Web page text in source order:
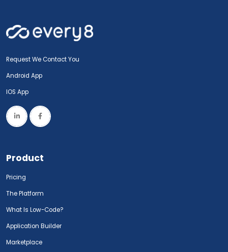
Request We Contact You
Android App
IOS App
Product
Pricing
The Platform
What Is Low-Code?
Application Builder
Marketplace